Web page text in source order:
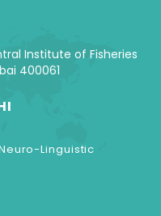
Institute of Fisheries
400061
Linguistic